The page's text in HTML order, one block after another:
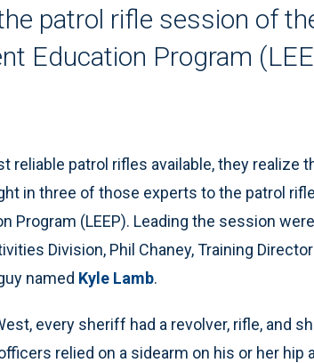
patrol rifle session of
Education Program
patrol rifles available, they realize
in three of those experts to the patrol
Program (LEEP). Leading the session
Division, Phil Chaney, Training
named Kyle Lamb.
every sheriff had a revolver, rifle, and
relied on a sidearm on his or her hip